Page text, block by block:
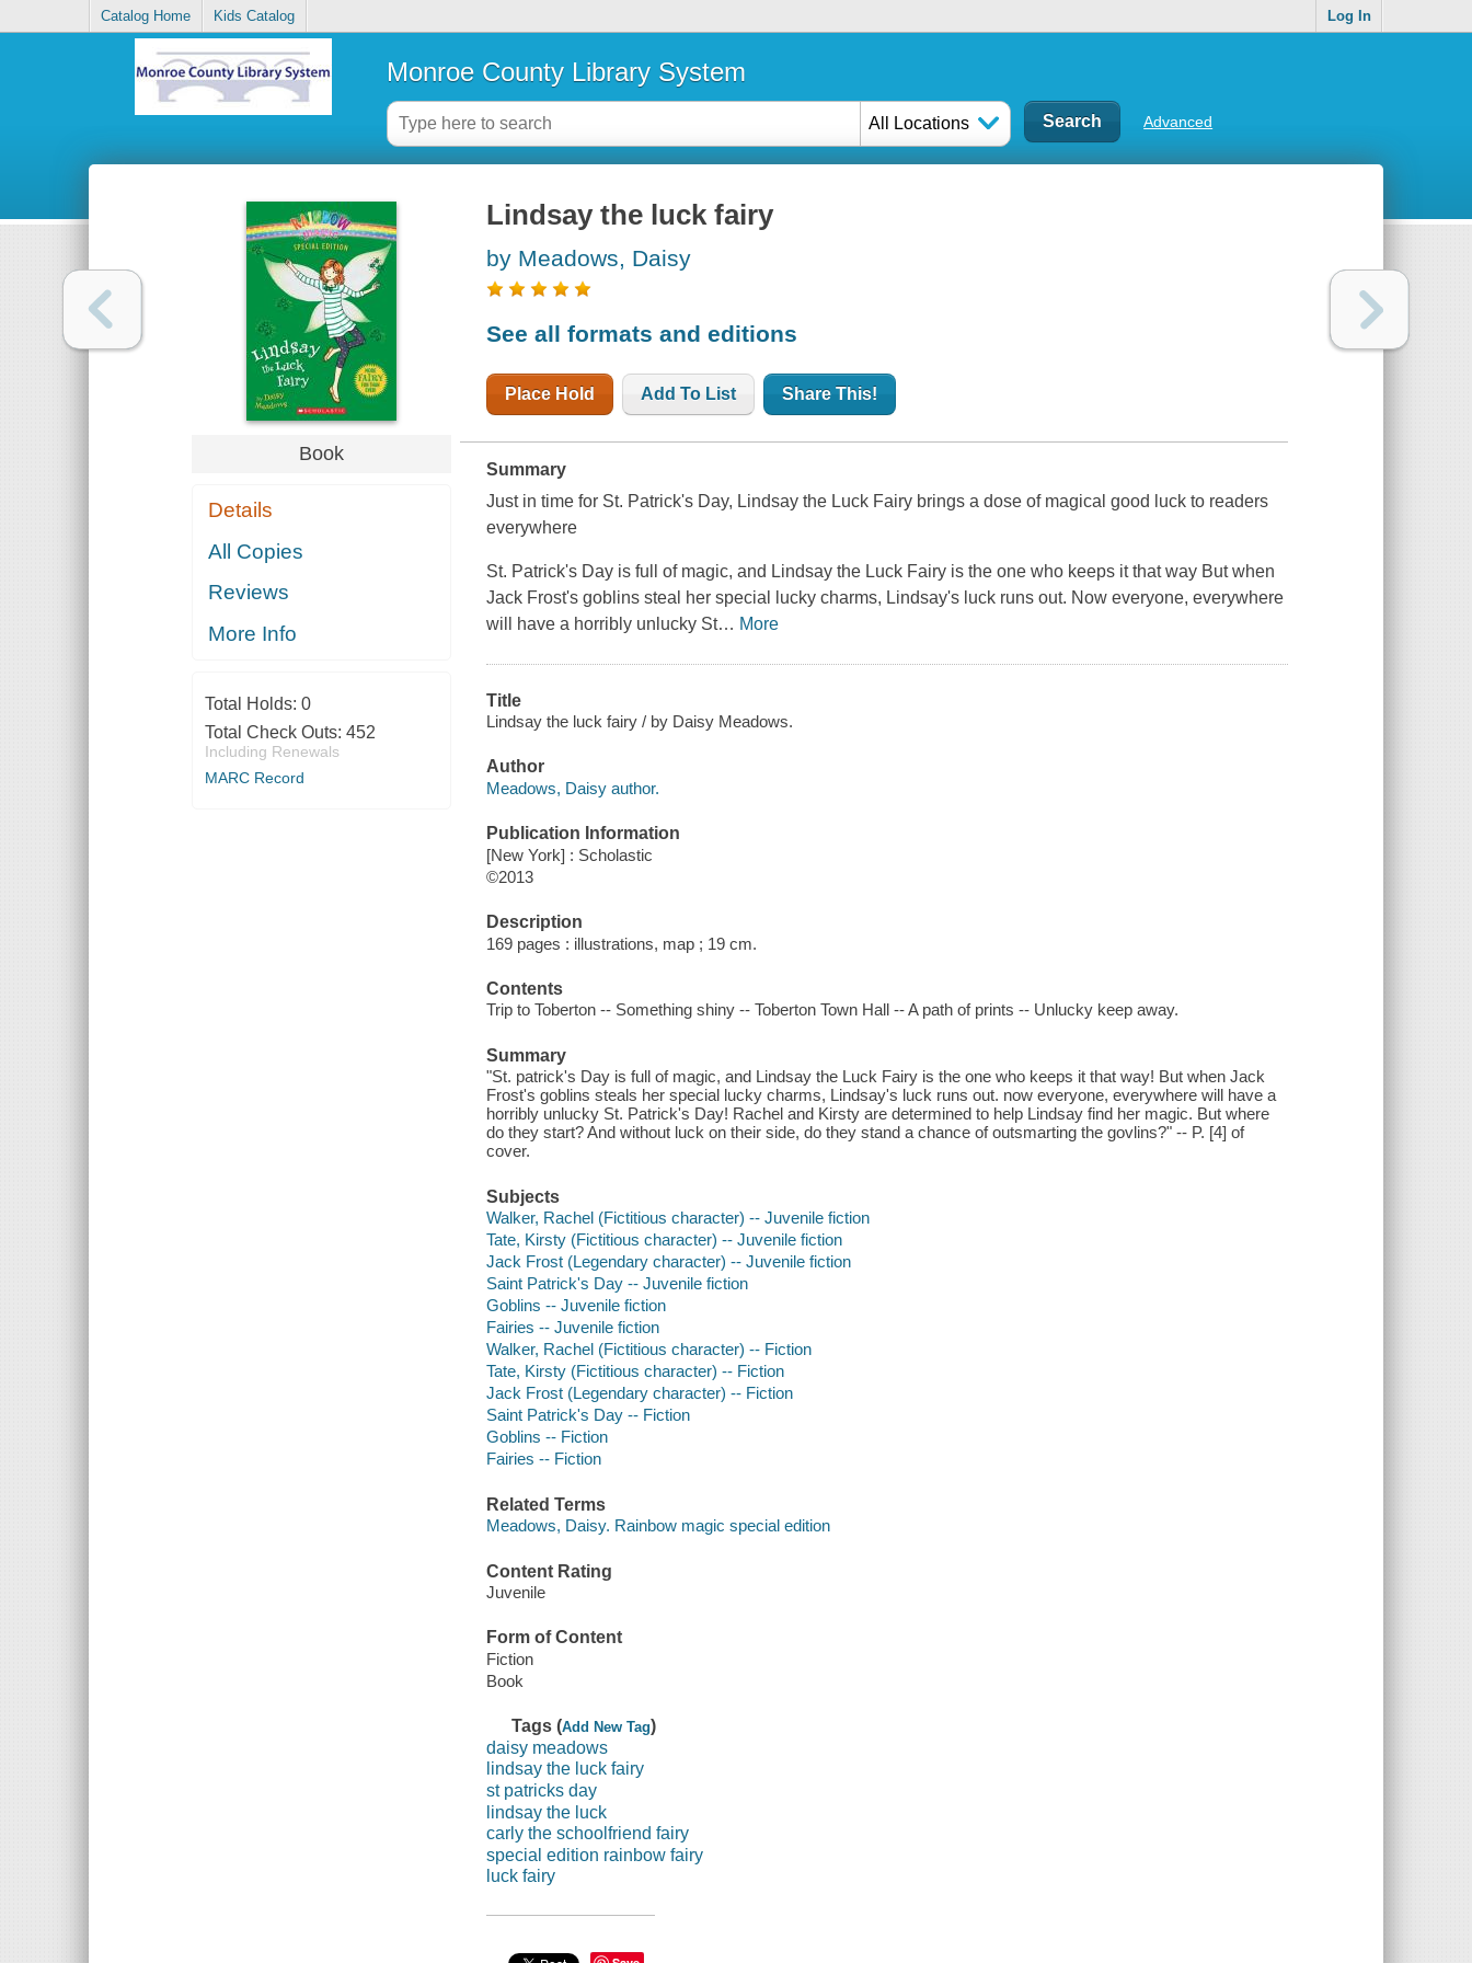
Catalog Home Kids Catalog Log In
Monroe County Library System
All Locations Advanced
Book
Details
All Copies
Reviews
More Info
Total Holds: 0
Total Check Outs: 452
Including Renewals
MARC Record
Lindsay the luck fairy
by Meadows, Daisy
See all formats and editions
Place Hold Add To List Share This!
Summary
Just in time for St. Patrick's Day, Lindsay the Luck Fairy brings a dose of magical good luck to readers
everywhere
St. Patrick's Day is full of magic, and Lindsay the Luck Fairy is the one who keeps it that way But when
Jack Frost's goblins steal her special lucky charms, Lindsay's luck runs out. Now everyone, everywhere
will have a horribly unlucky St… More
Title
Lindsay the luck fairy / by Daisy Meadows.
Author
Meadows, Daisy author.
Publication Information
[New York] : Scholastic
©2013
Description
169 pages : illustrations, map ; 19 cm.
Contents
Trip to Toberton -- Something shiny -- Toberton Town Hall -- A path of prints -- Unlucky keep away.
Summary
"St. patrick's Day is full of magic, and Lindsay the Luck Fairy is the one who keeps it that way! But when Jack
Frost's goblins steals her special lucky charms, Lindsay's luck runs out. now everyone, everywhere will have a
horribly unlucky St. Patrick's Day! Rachel and Kirsty are determined to help Lindsay find her magic. But where
do they start? And without luck on their side, do they stand a chance of outsmarting the govlins?" -- P. [4] of
cover.
Subjects
Walker, Rachel (Fictitious character) -- Juvenile fiction
Tate, Kirsty (Fictitious character) -- Juvenile fiction
Jack Frost (Legendary character) -- Juvenile fiction
Saint Patrick's Day -- Juvenile fiction
Goblins -- Juvenile fiction
Fairies -- Juvenile fiction
Walker, Rachel (Fictitious character) -- Fiction
Tate, Kirsty (Fictitious character) -- Fiction
Jack Frost (Legendary character) -- Fiction
Saint Patrick's Day -- Fiction
Goblins -- Fiction
Fairies -- Fiction
Related Terms
Meadows, Daisy. Rainbow magic special edition
Content Rating
Juvenile
Form of Content
Fiction
Book
Tags (Add New Tag)
daisy meadows
lindsay the luck fairy
st patricks day
lindsay the luck
carly the schoolfriend fairy
special edition rainbow fairy
luck fairy